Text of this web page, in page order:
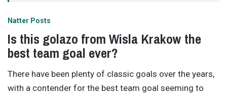
OF
THE
GAME
Natter Posts
Is this golazo from Wisla Krakow the
best team goal ever?
There have been plenty of classic goals over the years,
with a contender for the best team goal seeming to